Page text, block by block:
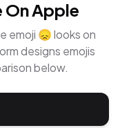
OnApple
emoji 😞looks on
designs emojis
below.